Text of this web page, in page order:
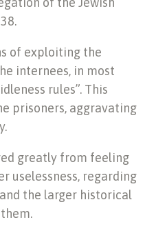
of exploiting the
internees, in most
rules”. This
prisoners, aggravating
greatly from feeling
uselessness, regarding
the larger historical